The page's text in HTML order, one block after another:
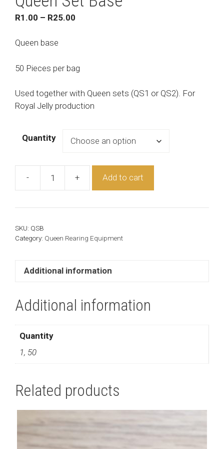
R1.00 – R25.00
R25.00
Queen base
50 Pieces per bag
Used together with Queen sets (QS1 or QS2). For
Royal Jelly production
Quantity
-
Queen
Base
+ Add to cart
SKU: QSB
Category: Queen Rearing Equipment
Additional information
Additional information
Quantity
1, 50
Related products
product